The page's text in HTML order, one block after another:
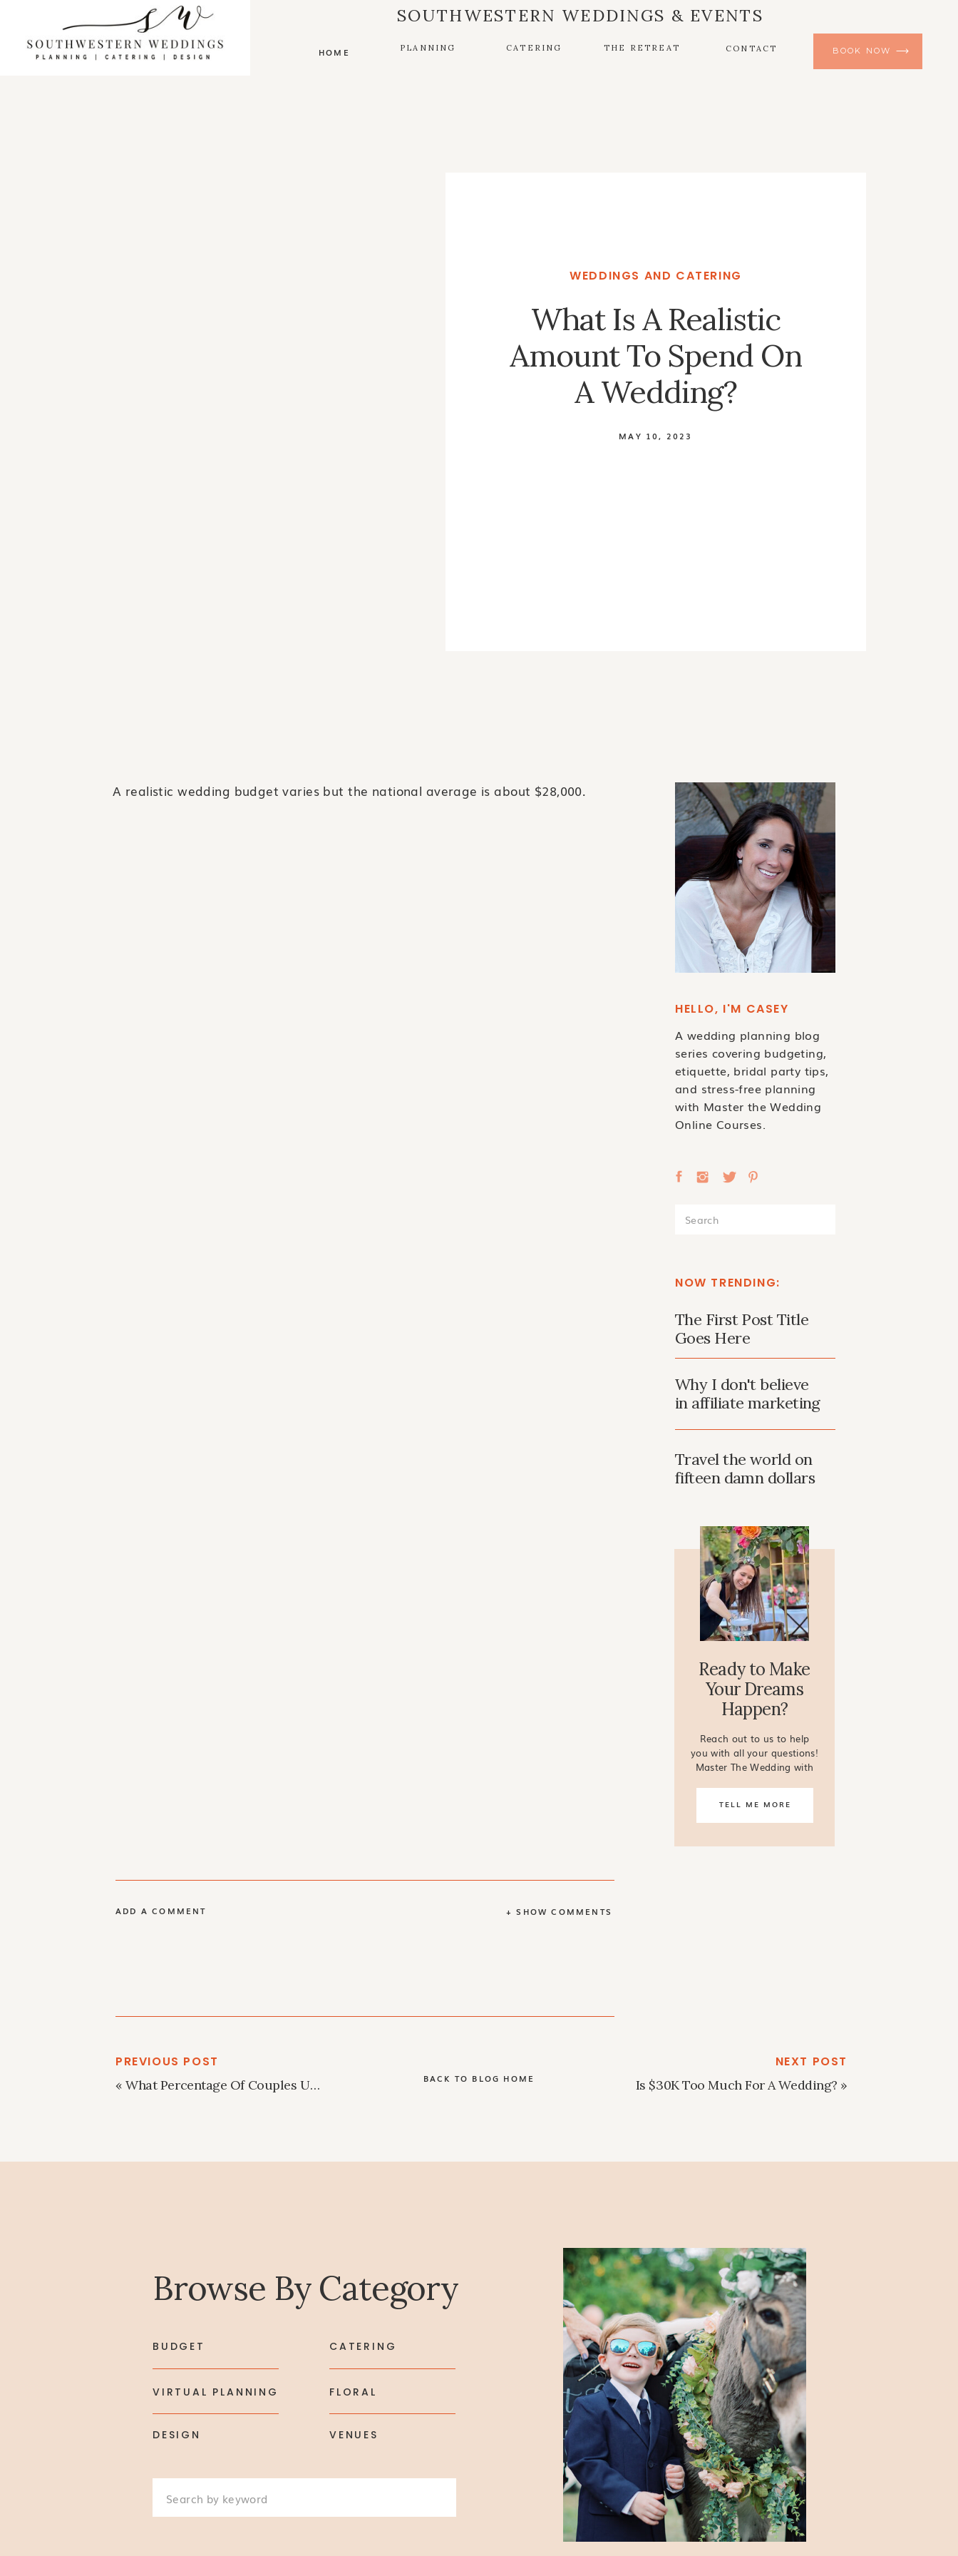
SOUTHWESTERN WEDDINGS & EVENTS
HOME CATERING
PLANNING CONTACT BOOK NOW
THE RETREAT
WEDDINGS AND CATERING
What Is A Realistic
Amount To Spend On
A Wedding?
MAY 10, 2023
HELLO, I'M CASEY
A wedding planning blog
series covering budgeting,
etiquette, bridal party tips,
and stress-free planning
with Master the Wedding
Online Courses.
Search
for:
NOW TRENDING:
The First Post Title
Goes Here
Why I don't believe
in affiliate marketing
Travel the world on
fifteen damn dollars
Ready to Make
Your Dreams
Happen?
Reach out to us to help
you with all your questions!
Master The Wedding with
TELL ME MORE
A realistic wedding budget varies but the national average is about $28,000.
+ SHOW COMMENTS
ADD A COMMENT
BACK TO BLOG HOME
PREVIOUS POST
«What Percentage Of Couples Use A Wedding Planner?
NEXT POST
Is $30K Too Much For A Wedding? »
Browse By Category
BUDGET
VIRTUAL PLANNING
DESIGN
CATERING
FLORAL
VENUES
Search
for: